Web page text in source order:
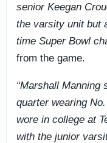
senior Keegan
the varsity unit but
time Super Bowl
from the game.
“Marshall Manning
quarter wearing
wore in college at
with the junior